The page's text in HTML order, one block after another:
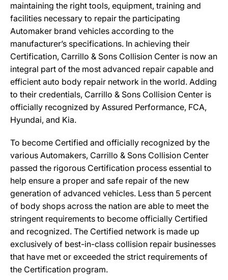
maintaining the right tools, equipment, training and
facilities necessary to repair the participating
Automaker brand vehicles according to the
manufacturer’s specifications. In achieving their
Certification, Carrillo & Sons Collision Center is now an
integral part of the most advanced repair capable and
efficient auto body repair network in the world. Adding
to their credentials, Carrillo & Sons Collision Center is
officially recognized by Assured Performance, FCA,
Hyundai, and Kia.
To become Certified and officially recognized by the
various Automakers, Carrillo & Sons Collision Center
passed the rigorous Certification process essential to
help ensure a proper and safe repair of the new
generation of advanced vehicles. Less than 5 percent
of body shops across the nation are able to meet the
stringent requirements to become officially Certified
and recognized. The Certified network is made up
exclusively of best-in-class collision repair businesses
that have met or exceeded the strict requirements of
the Certification program.